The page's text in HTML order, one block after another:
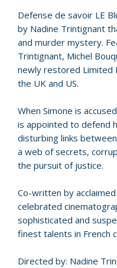
Defense de savoir LE
by Nadine Trintignant
and murder mystery.
Trintignant, Michel
newly restored Limited
the UK and US.
When Simone is
is appointed to defend
disturbing links
a web of secrets,
the pursuit of justice.
Co-written by
celebrated
sophisticated and
finest talents in French
Directed by: Nadine